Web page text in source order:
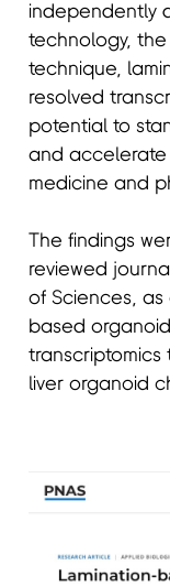
independently
technology,
technique,
resolved
potential to
and accelerate
medicine and
The findings
reviewed
of Sciences,
based
transcriptomics
liver organoid